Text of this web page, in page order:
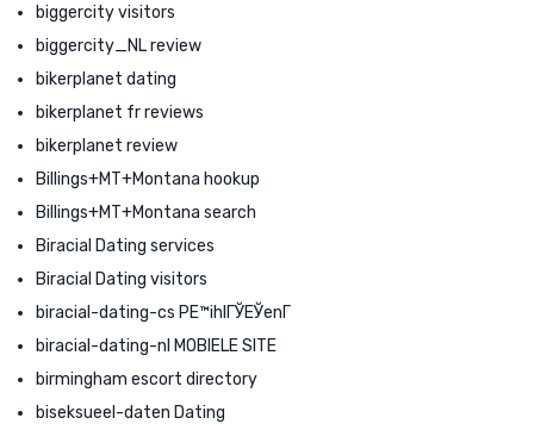
biggercity visitors
biggercity_NL review
bikerplanet dating
bikerplanet fr reviews
bikerplanet review
Billings+MT+Montana hookup
Billings+MT+Montana search
Biracial Dating services
Biracial Dating visitors
biracial-dating-cs PЕ™ihlГЎЕЎenГ­
biracial-dating-nl MOBIELE SITE
birmingham escort directory
biseksueel-daten Dating